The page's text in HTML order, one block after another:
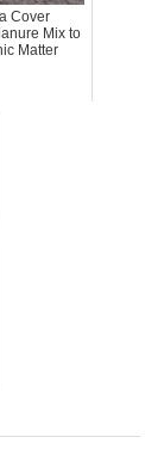
Cover
Mix to
Matter